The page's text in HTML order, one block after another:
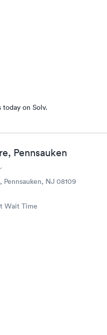
today on Solv.
Pennsauken
NJ 08109
Wait Time